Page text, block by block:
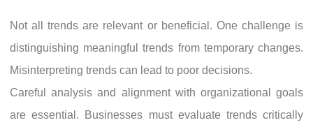
Not all trends are relevant or beneficial. One challenge is
distinguishing meaningful trends from temporary changes.
Misinterpreting trends can lead to poor decisions.
Careful analysis and alignment with organizational goals
are essential. Businesses must evaluate trends critically